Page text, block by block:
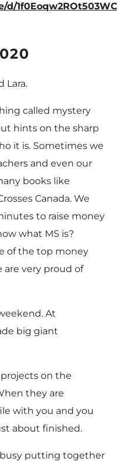
Lara.
called mystery
hints on the sharp
it is. Sometimes we
and even our
books like
Canada. We
to raise money
what MS is?
of the top money
are very proud of
At
big giant
on the
they are
with you and you
about finished.
busy putting together